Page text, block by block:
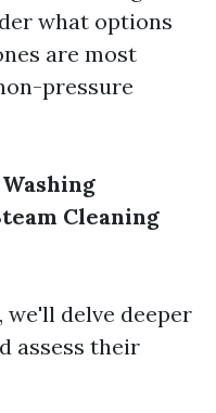
what options
are most
pressure
Cleaning
delve deeper
assess their